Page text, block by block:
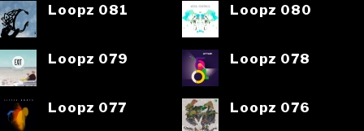
Loopz 081 Loopz 080
Loopz 079 Loopz 078
Loopz 077 Loopz 076